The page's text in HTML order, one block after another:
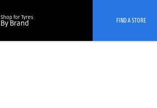
Shop for Tyres
By Brand FIND A STORE